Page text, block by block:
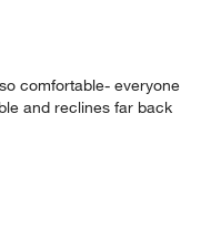
comfortable- everyone
and reclines far back